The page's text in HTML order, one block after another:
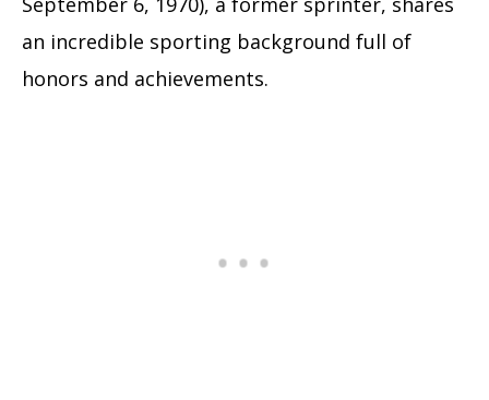
an incredible sporting background full of
honors and achievements.